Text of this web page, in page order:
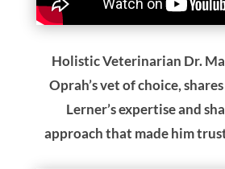
Holistic Veterinarian Dr.
Oprah’s vet of choice,
Lerner’s expertise and
approach that made him